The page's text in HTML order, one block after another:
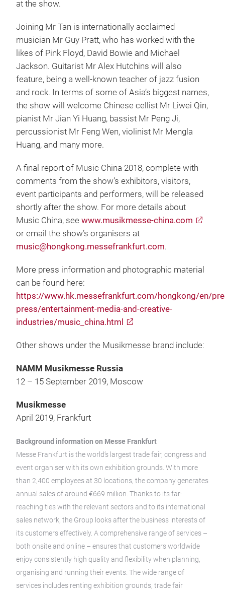
at the show.
Joining Mr Tan is internationally acclaimed
musician Mr Guy Pratt, who has worked with the
likes of Pink Floyd, David Bowie and Michael
Jackson. Guitarist Mr Alex Hutchins will also
feature, being a well-known teacher of jazz fusion
and rock. In terms of some of Asia’s biggest names,
the show will welcome Chinese cellist Mr Liwei Qin,
pianist Mr Jian Yi Huang, bassist Mr Peng Ji,
percussionist Mr Feng Wen, violinist Mr Mengla
Huang, and many more.
A final report of Music China 2018, complete with
comments from the show’s exhibitors, visitors,
event participants and performers, will be released
shortly after the show. For more details about
Music China, see www.musikmesse-china.com
or email the show’s organisers at
music@hongkong.messefrankfurt.com.
More press information and photographic material
can be found here:
https://www.hk.messefrankfurt.com/hongkong/en/
press/entertainment-media-and-creative-
industries/music_china.html
Other shows under the Musikmesse brand include:
NAMM Musikmesse Russia
12 – 15 September 2019, Moscow
Musikmesse
April 2019, Frankfurt
Background information on Messe Frankfurt
Messe Frankfurt is the world’s largest trade fair, congress and
event organiser with its own exhibition grounds. With more
than 2,400 employees at 30 locations, the company generates
annual sales of around €669 million. Thanks to its far-
reaching ties with the relevant sectors and to its international
sales network, the Group looks after the business interests of
its customers effectively. A comprehensive range of services –
both onsite and online – ensures that customers worldwide
enjoy consistently high quality and flexibility when planning,
organising and running their events. The wide range of
services includes renting exhibition grounds, trade fair